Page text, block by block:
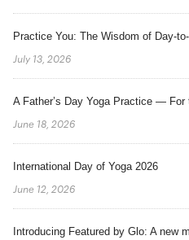
Practice You: The Wisdom of Day-
July 13, 2026
A Father’s Day Yoga Practice — For
June 18, 2026
International Day of Yoga 2026
June 12, 2026
Introducing Featured by Glo: A new